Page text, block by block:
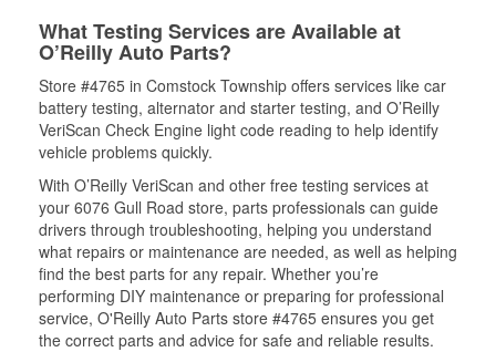
What Testing Services are Available at
O’Reilly Auto Parts?
Store #4765 in Comstock Township offers services like car
battery testing, alternator and starter testing, and O’Reilly
VeriScan Check Engine light code reading to help identify
vehicle problems quickly.
With O’Reilly VeriScan and other free testing services at
your 6076 Gull Road store, parts professionals can guide
drivers through troubleshooting, helping you understand
what repairs or maintenance are needed, as well as helping
find the best parts for any repair. Whether you’re
performing DIY maintenance or preparing for professional
service, O'Reilly Auto Parts store #4765 ensures you get
the correct parts and advice for safe and reliable results.